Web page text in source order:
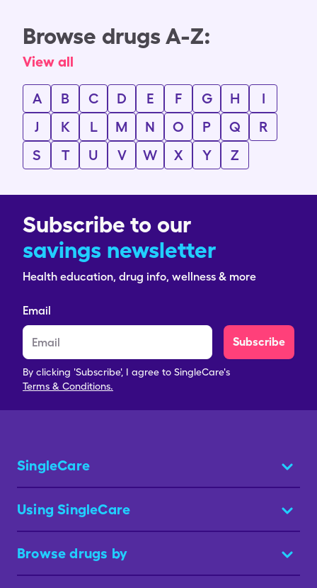
Browse drugs A-Z:
View all
A B C D E F G H
I
J
K L M N O P Q
R
S
T U V W X Y Z
Subscribe to our
savings newsletter
Health education, drug info, wellness & more
Email
Subscribe
By clicking 'Subscribe', I agree to SingleCare's
Terms & Conditions.
SingleCare
Using SingleCare
Browse drugs by